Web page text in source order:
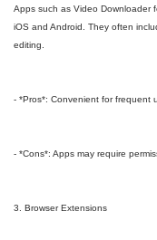
Apps such as Video Downloader
iOS and Android. They often
editing.
- *Pros*: Convenient for frequent
- *Cons*: Apps may require
3. Browser Extensions